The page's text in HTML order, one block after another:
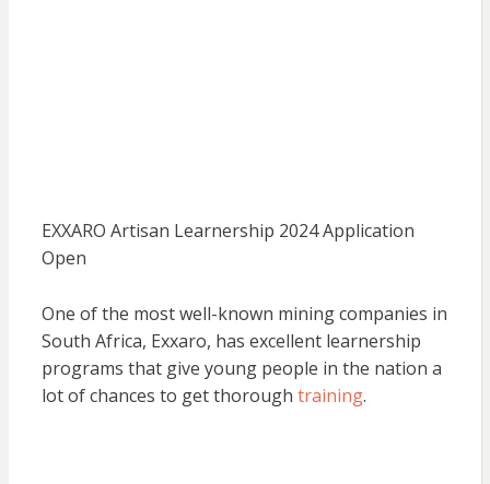
EXXARO Artisan Learnership 2024 Application
Open
One of the most well-known mining companies in
South Africa, Exxaro, has excellent learnership
programs that give young people in the nation a
lot of chances to get thorough training.